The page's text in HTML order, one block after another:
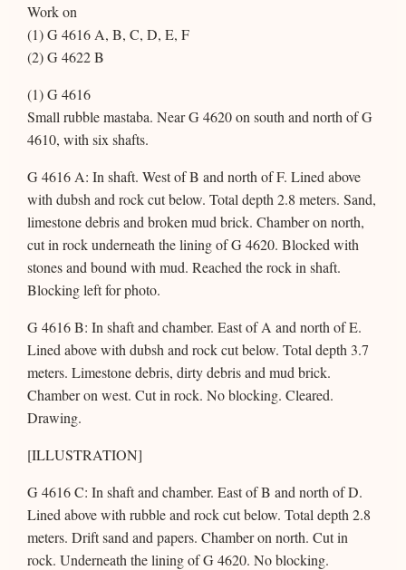
Work on
(1) G 4616 A, B, C, D, E, F
(2) G 4622 B
(1) G 4616
Small rubble mastaba. Near G 4620 on south and north of G
4610, with six shafts.
G 4616 A: In shaft. West of B and north of F. Lined above
with dubsh and rock cut below. Total depth 2.8 meters. Sand,
limestone debris and broken mud brick. Chamber on north,
cut in rock underneath the lining of G 4620. Blocked with
stones and bound with mud. Reached the rock in shaft.
Blocking left for photo.
G 4616 B: In shaft and chamber. East of A and north of E.
Lined above with dubsh and rock cut below. Total depth 3.7
meters. Limestone debris, dirty debris and mud brick.
Chamber on west. Cut in rock. No blocking. Cleared.
Drawing.
[ILLUSTRATION]
G 4616 C: In shaft and chamber. East of B and north of D.
Lined above with rubble and rock cut below. Total depth 2.8
meters. Drift sand and papers. Chamber on north. Cut in
rock. Underneath the lining of G 4620. No blocking.